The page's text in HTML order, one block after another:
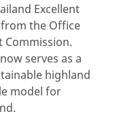
Excellent
the Office
Commission.
serves as a
highland
model for